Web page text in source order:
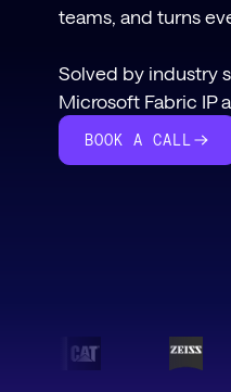
teams, and turns
Solved by industry
Microsoft Fabric IP
BOOK A CALL